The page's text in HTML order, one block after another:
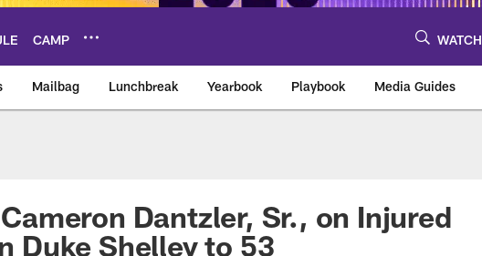
CAMP WATCH
Mailbag Lunchbreak Yearbook Playbook Media Guides
Dantzler, Sr., on Injured
Duke Shelley to 53